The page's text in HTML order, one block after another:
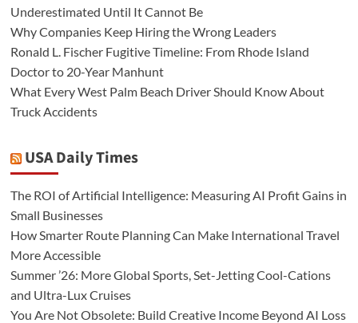
Underestimated Until It Cannot Be
Why Companies Keep Hiring the Wrong Leaders
Ronald L. Fischer Fugitive Timeline: From Rhode Island
Doctor to 20-Year Manhunt
What Every West Palm Beach Driver Should Know About
Truck Accidents
USA Daily Times
The ROI of Artificial Intelligence: Measuring AI Profit Gains in
Small Businesses
How Smarter Route Planning Can Make International Travel
More Accessible
Summer ’26: More Global Sports, Set-Jetting Cool-Cations
and Ultra-Lux Cruises
You Are Not Obsolete: Build Creative Income Beyond AI Loss